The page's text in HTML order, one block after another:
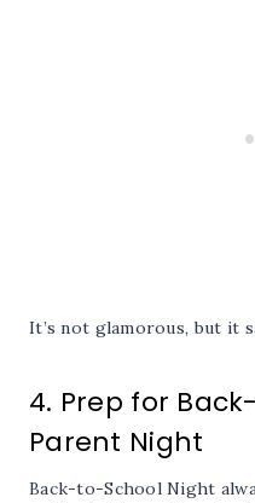
It’s not glamorous, but it
4. Prep for
Parent Night
Back-to-School Night